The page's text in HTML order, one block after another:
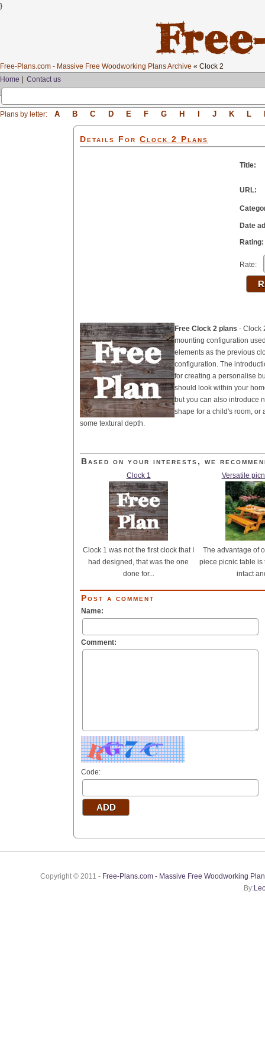
}
Free-Plans.com - Massive Free Woodworking Plans Archive « Clock 2
Home
Contact us
Plans by letter: A B C D E F G H J K L
Details For Clock 2 Plans
Title:
URL:
Date
Rating:
Rate:
Free Clock 2 plans - Clock
mounting configuration
elements as the previous
configuration. The
for creating a personalise
should look within your
but you can also introduce
shape for a child's room, or
some textural depth.
Based on your interests, we
Clock 1
Clock 1 was not the first clock that I
had designed, that was the one
done for...
Versatile
The advantage of
piece picnic table is
intact
Post a comment
Name:
Comment:
Code:
Copyright © 2011 - Free-Plans.com - Massive Free Woodworking
By: